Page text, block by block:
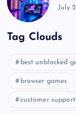
July
Tag Clouds
best unblocked
browser games
customer support